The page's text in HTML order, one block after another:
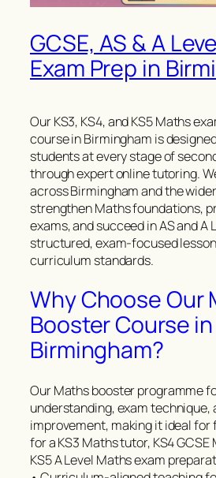
GCSE, AS & A
Exam Prep in
Our KS3, KS4, and KS5 Maths
course in Birmingham is
students at every stage of
through expert online tutoring.
across Birmingham and the
strengthen Maths foundations,
exams, and succeed in AS and A
structured, exam-focused
curriculum standards.
Why Choose Our
Booster Course in
Birmingham?
Our Maths booster programme
understanding, exam technique,
improvement, making it ideal
for a KS3 Maths tutor, KS4
KS5 A Level Maths exam